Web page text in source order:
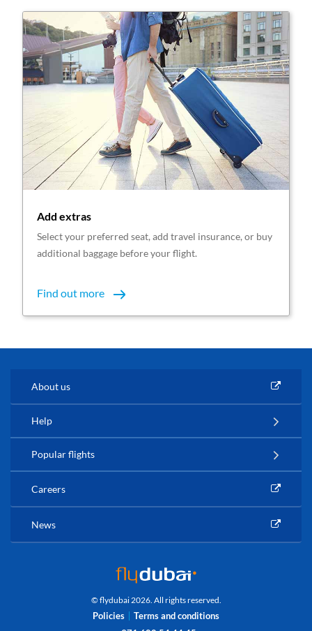
Add extras
Select your preferred seat, add travel insurance, or buy
additional baggage before your flight.
Find out more
© flydubai 2026. All rights reserved.
Policies
Terms and conditions
About us
Help
Popular flights
Careers
News